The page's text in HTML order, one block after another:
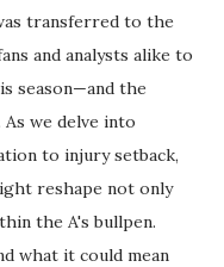
transferred to the
and analysts alike to
season—and the
we delve into
to injury setback,
reshape not only
the A's bullpen.
what it could mean